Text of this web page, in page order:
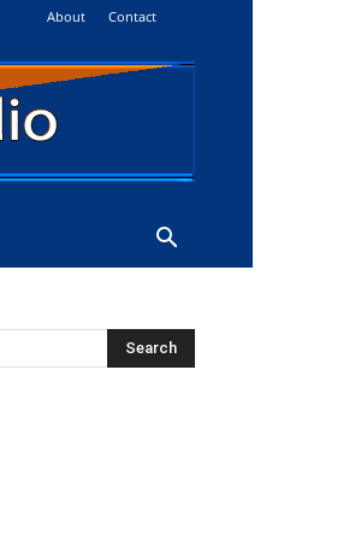
About Contact